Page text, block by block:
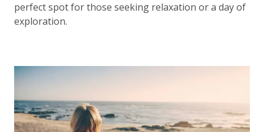
perfect spot for those seeking relaxation or a day of
exploration.